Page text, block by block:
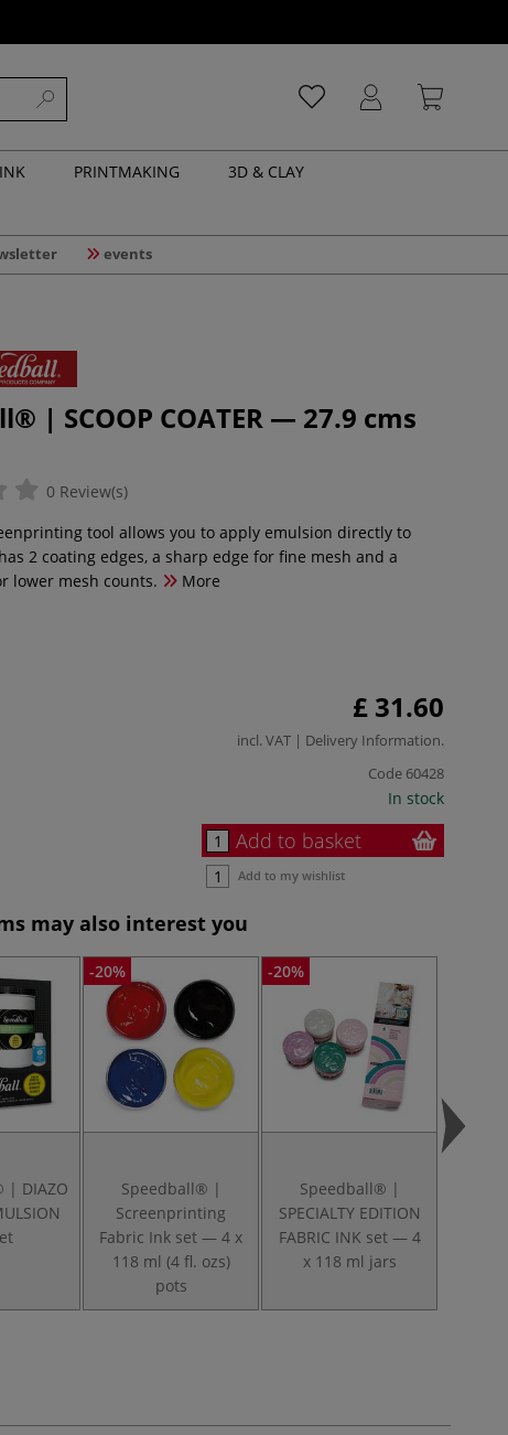
INK PRINTMAKING
3D & CLAY
events
| SCOOP COATER — 27.9 cms
0 Review(s)
tool allows you to apply emulsion directly to
2 coating edges, a sharp edge for fine mesh and a
lower mesh counts.
More
£ 31.60
incl. VAT | Delivery Information.
Code 60428
In stock
Add to basket
Add to my wishlist
may also interest you
| DIAZO
-20%
Speedball® |
Screenprinting
Fabric Ink set — 4 x
118 ml (4 fl. ozs)
pots
-20%
Speedball® |
SPECIALTY EDITION
FABRIC INK set — 4
x 118 ml jars